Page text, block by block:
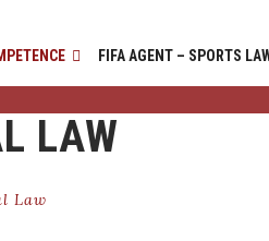
FIFA AGENT – SPORTS
LAW
Law